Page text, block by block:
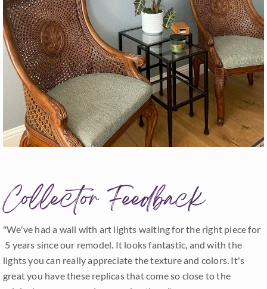
Collector Feedback
"We've had a wall with art lights waiting for the right piece for
5 years since our remodel. It looks fantastic, and with the
lights you can really appreciate the texture and colors. It's
great you have these replicas that come so close to the